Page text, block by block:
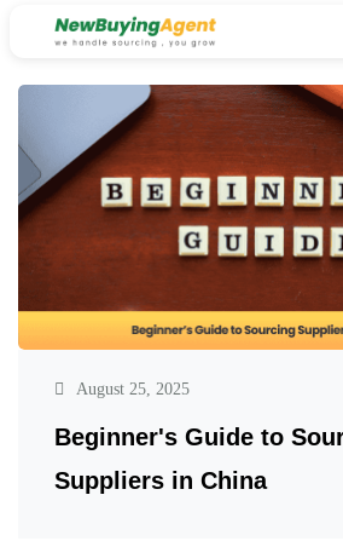
August 25, 2025
Beginner's Guide to
Suppliers in China